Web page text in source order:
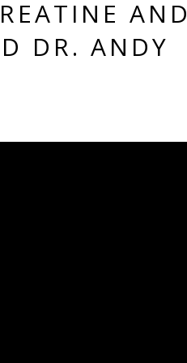
AND
DR. ANDY